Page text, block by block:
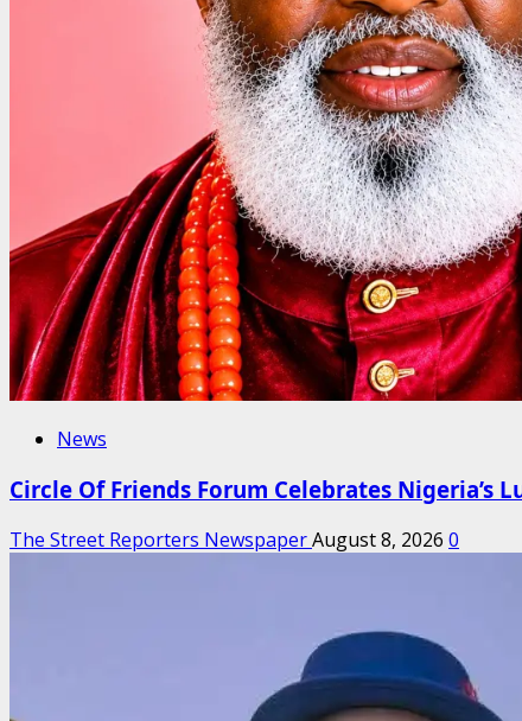
News
Circle Of Friends Forum Celebrates Nigeria’s
The Street Reporters NewspaperAugust 8, 2026 0